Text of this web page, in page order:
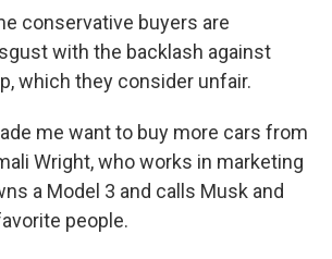
conservative buyers are
with the backlash against
which they consider unfair.
me want to buy more cars from
Wright, who works in marketing
a Model 3 and calls Musk and
people.